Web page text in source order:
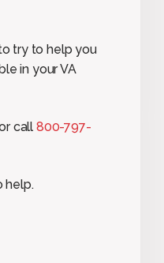
try to help you
in your VA
call 800-797-
help.